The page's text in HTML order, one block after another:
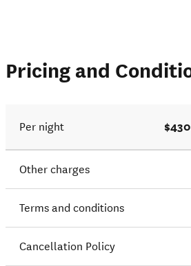
Pricing and
Per night
Other charges
Terms and conditions
Cancellation Policy